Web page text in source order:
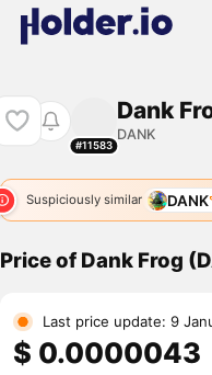
#11583
Dank
DANK
Suspiciously similar DANK
Price of Dank Frog
Last price update: 9
$ 0.0000043